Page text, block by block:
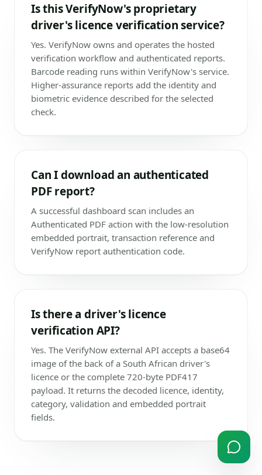
Is this VerifyNow's proprietary
driver's licence verification service?
Yes. VerifyNow owns and operates the hosted
verification workflow and authenticated reports.
Barcode reading runs within VerifyNow's service.
Higher-assurance reports add the identity and
biometric evidence described for the selected
check.
Can I download an authenticated
PDF report?
A successful dashboard scan includes an
Authenticated PDF action with the low-resolution
embedded portrait, transaction reference and
VerifyNow report authentication code.
Is there a driver's licence
verification API?
Yes. The VerifyNow external API accepts a base64
image of the back of a South African driver's
licence or the complete 720-byte PDF417
payload. It returns the decoded licence, identity,
category, validation and embedded portrait
fields.